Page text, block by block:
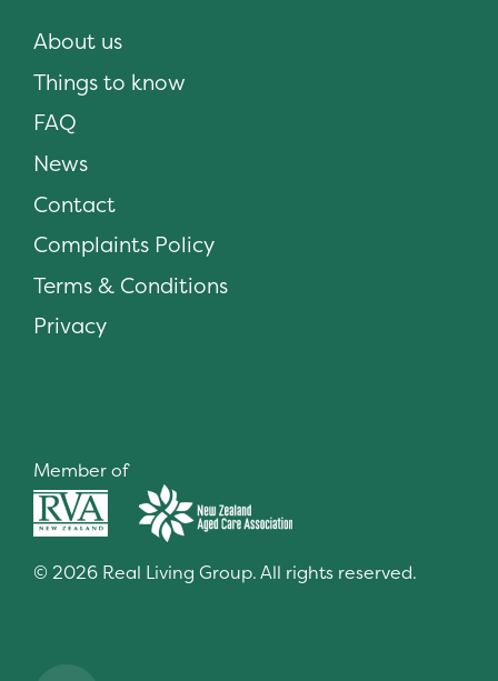
About us
Things to know
FAQ
News
Contact
Complaints Policy
Terms & Conditions
Privacy
Member of
© 2026 Real Living Group. All rights reserved.